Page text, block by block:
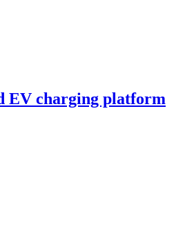
EV charging platform